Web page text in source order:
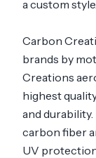
a custom style.
Carbon
brands by
Creations
highest
and durability.
carbon fiber
UV